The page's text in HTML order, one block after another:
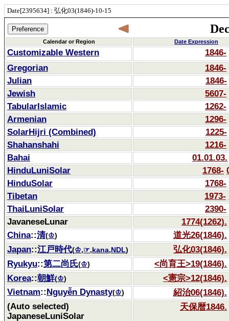
Date[2395634] : 弘化03(1846)-10-15
Calendar or Region Date Expression
Customizable Western
1846-
Gregorian
1846-
Julian
1846-
Jewish
5607-
TabularIslamic
1262-
Armenian
1296-
SolarHijri (Combined)
1225-
Shahanshahi
1216-
Bahai
01.01.03.
HinduLuniSolar
1768-
HinduSolar
1768-
Tibetan
1973-
ThaiLuniSolar
2390-
JavaneseLunar
1774(1262).
China::清(♔)
道光26(1846).
Japan::江戸時代(♔,☞, kana, NDL)
弘化03(1846).
Ryukyu::第二尚氏(♔)
<尚育王>19(1846).
Korea::朝鮮(♔)
<憲宗>12(1846).
Vietnam::Nguyễn Dynasty(♔)
紹治06(1846).
(Auto selected)
JapaneseLuniSolar
天保暦1846.